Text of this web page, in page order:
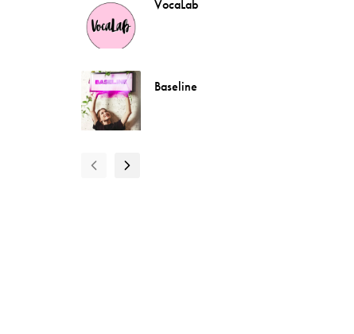
VocaLab
Baseline